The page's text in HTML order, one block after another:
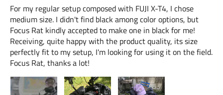
For my regular setup composed with FUJI X-T4, I chose
medium size. I didn't find black among color options, but
Focus Rat kindly accepted to make one in black for me!
Receiving, quite happy with the product quality, its size
perfectly fit to my setup, I'm looking for using it on the field.
Focus Rat, thanks a lot!